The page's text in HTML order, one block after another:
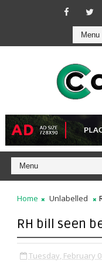
Home Unlabelled
RH bill seen
Tuesday, February